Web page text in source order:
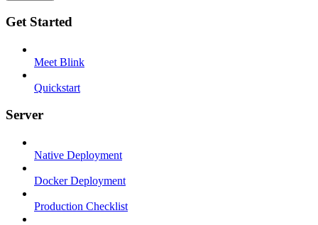
Get Started
Meet Blink
Quickstart
Server
Native Deployment
Docker Deployment
Production Checklist